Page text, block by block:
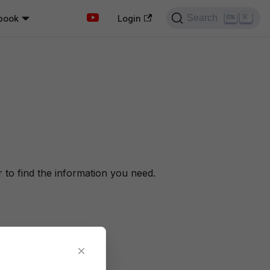
Login Search K
find the information you need.
×